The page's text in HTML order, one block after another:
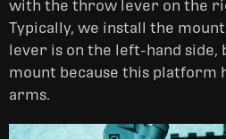
with the throw lever on the
Typically, we install the
lever is on the left-hand side,
mount because this platform
arms.